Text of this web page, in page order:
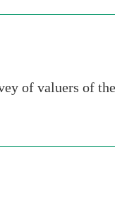
of valuers of